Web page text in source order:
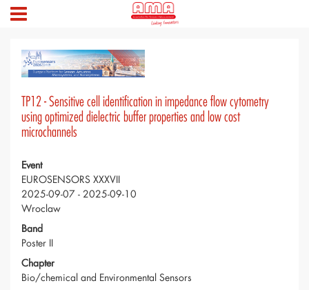
TP12 - Sensitive cell identification in impedance flow cytometry
using optimized dielectric buffer properties and low cost
microchannels
Event
EUROSENSORS XXXVII
2025-09-07 - 2025-09-10
Wroclaw
Band
Poster II
Chapter
Bio/chemical and Environmental Sensors